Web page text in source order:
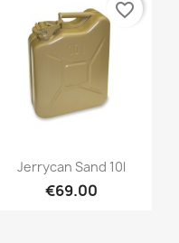
Jerrycan Sand 10l
€69.00
favorite_border